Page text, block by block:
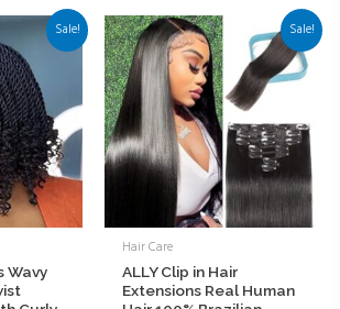
Sale!
Wavy
Sale!
Hair Care
ALLY Clip in Hair
Extensions Real Human